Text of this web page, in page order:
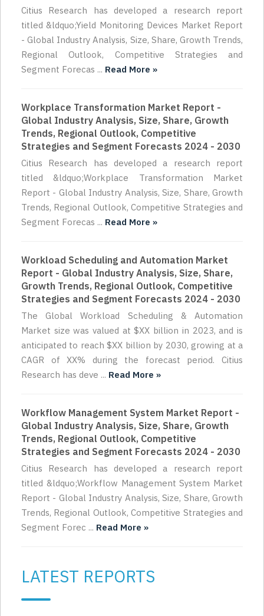
Citius Research has developed a research report
titled &ldquo;Yield Monitoring Devices Market Report
- Global Industry Analysis, Size, Share, Growth Trends,
Regional Outlook, Competitive Strategies and
Segment Forecas ... Read More »
Workplace Transformation Market Report -
Global Industry Analysis, Size, Share, Growth
Trends, Regional Outlook, Competitive
Strategies and Segment Forecasts 2024 - 2030
Citius Research has developed a research report
titled &ldquo;Workplace Transformation Market
Report - Global Industry Analysis, Size, Share, Growth
Trends, Regional Outlook, Competitive Strategies and
Segment Forecas ... Read More »
Workload Scheduling and Automation Market
Report - Global Industry Analysis, Size, Share,
Growth Trends, Regional Outlook, Competitive
Strategies and Segment Forecasts 2024 - 2030
The Global Workload Scheduling & Automation
Market size was valued at $XX billion in 2023, and is
anticipated to reach $XX billion by 2030, growing at a
CAGR of XX% during the forecast period. Citius
Research has deve ... Read More »
Workflow Management System Market Report -
Global Industry Analysis, Size, Share, Growth
Trends, Regional Outlook, Competitive
Strategies and Segment Forecasts 2024 - 2030
Citius Research has developed a research report
titled &ldquo;Workflow Management System Market
Report - Global Industry Analysis, Size, Share, Growth
Trends, Regional Outlook, Competitive Strategies and
Segment Forec ... Read More »
LATEST REPORTS